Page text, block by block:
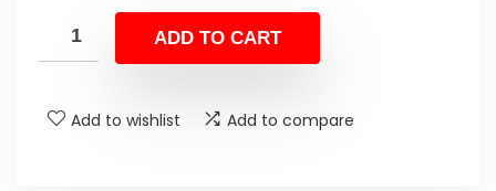
was:
$27.99.
is:
$24.99.
ADD TO CART
Add to wishlist Add to compare